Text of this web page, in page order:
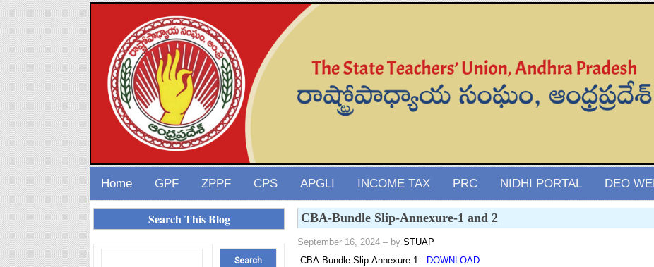
Home GPF ZPPF CPS APGLI INCOME TAX PRC NIDHI PORTAL DEO
Search This Blog CBA-Bundle Slip-Annexure-1 and 2
September 16, 2024 – bySTUAP
CBA-Bundle Slip-Annexure-1 : DOWNLOAD